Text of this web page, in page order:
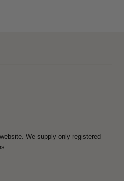
We supply only registered